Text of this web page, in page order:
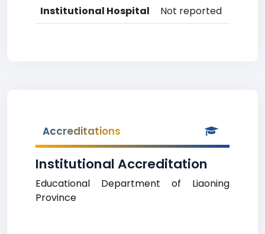
Institutional Hospital
Not reported
Accreditations
Institutional Accreditation
Educational Department of Liaoning
Province